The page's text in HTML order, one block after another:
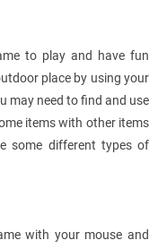
to play and have fun
place by using your
may need to find and use
items with other items
some different types of
with your mouse and